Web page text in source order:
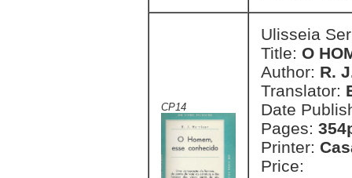
CP14
Ulisseia
Title: O
Author: R.
Translator:
Date
Pages:
Printer:
Price: